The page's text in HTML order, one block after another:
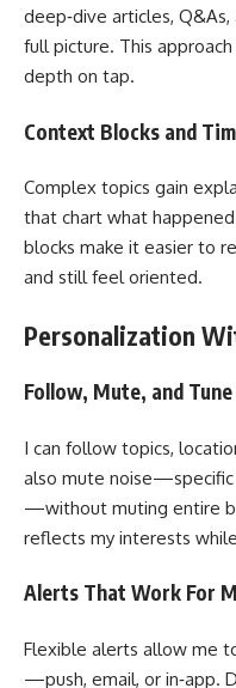
deep‑dive articles,
full picture. This
depth on tap.
Context Blocks and
Complex topics gain
that chart what
blocks make it easier to
and still feel oriented.
Personalization
Follow, Mute, and Tune
I can follow topics,
also mute noise—specific
—without muting entire
reflects my interests
Alerts That Work For
Flexible alerts allow me
—push, email, or in‑app.